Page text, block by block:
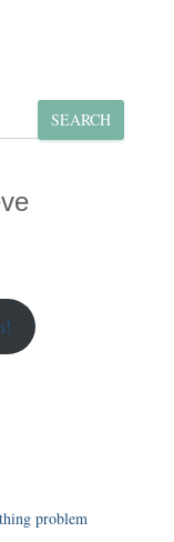
SEARCH
problem